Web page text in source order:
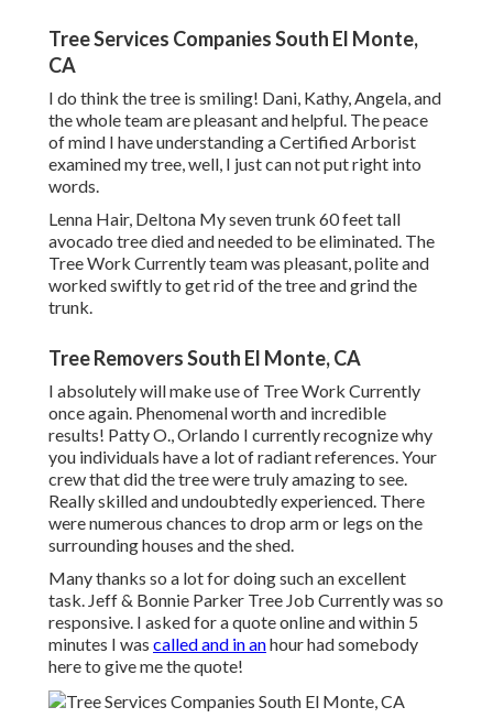
Tree Services Companies South El Monte,
CA
I do think the tree is smiling! Dani, Kathy, Angela, and
the whole team are pleasant and helpful. The peace
of mind I have understanding a Certified Arborist
examined my tree, well, I just can not put right into
words.
Lenna Hair, Deltona My seven trunk 60 feet tall
avocado tree died and needed to be eliminated. The
Tree Work Currently team was pleasant, polite and
worked swiftly to get rid of the tree and grind the
trunk.
Tree Removers South El Monte, CA
I absolutely will make use of Tree Work Currently
once again. Phenomenal worth and incredible
results! Patty O., Orlando I currently recognize why
you individuals have a lot of radiant references. Your
crew that did the tree were truly amazing to see.
Really skilled and undoubtedly experienced. There
were numerous chances to drop arm or legs on the
surrounding houses and the shed.
Many thanks so a lot for doing such an excellent
task. Jeff & Bonnie Parker Tree Job Currently was so
responsive. I asked for a quote online and within 5
minutes I was called and in anhour had somebody
here to give me the quote!